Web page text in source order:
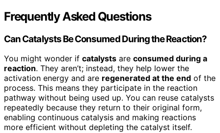
Frequently Asked Questions
Can Catalysts Be Consumed During the Reaction?
You might wonder if catalysts are consumed during a
reaction. They aren’t; instead, they help lower the
activation energy and are regenerated at the end of the
process. This means they participate in the reaction
pathway without being used up. You can reuse catalysts
repeatedly because they return to their original form,
enabling continuous catalysis and making reactions
more efficient without depleting the catalyst itself.